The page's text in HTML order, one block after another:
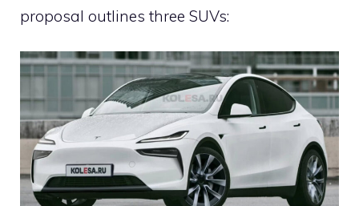
proposal outlines three SUVs: